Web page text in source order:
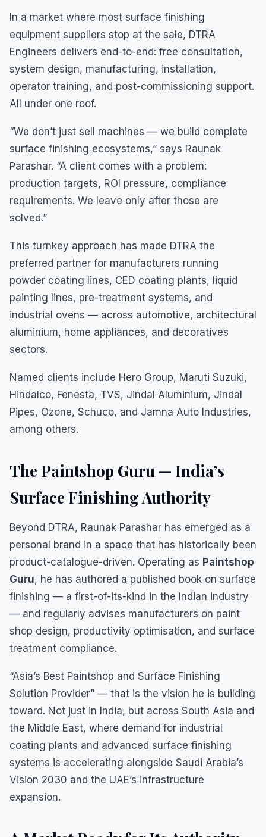
In a market where most surface finishing
equipment suppliers stop at the sale, DTRA
Engineers delivers end-to-end: free consultation,
system design, manufacturing, installation,
operator training, and post-commissioning support.
All under one roof.
“We don’t just sell machines — we build complete
surface finishing ecosystems,” says Raunak
Parashar. “A client comes with a problem:
production targets, ROI pressure, compliance
requirements. We leave only after those are
solved.”
This turnkey approach has made DTRA the
preferred partner for manufacturers running
powder coating lines, CED coating plants, liquid
painting lines, pre-treatment systems, and
industrial ovens — across automotive, architectural
aluminium, home appliances, and decoratives
sectors.
Named clients include Hero Group, Maruti Suzuki,
Hindalco, Fenesta, TVS, Jindal Aluminium, Jindal
Pipes, Ozone, Schuco, and Jamna Auto Industries,
among others.
The Paintshop Guru — India’s
Surface Finishing Authority
Beyond DTRA, Raunak Parashar has emerged as a
personal brand in a space that has historically been
product-catalogue-driven. Operating as Paintshop
Guru, he has authored a published book on surface
finishing — a first-of-its-kind in the Indian industry
— and regularly advises manufacturers on paint
shop design, productivity optimisation, and surface
treatment compliance.
“Asia’s Best Paintshop and Surface Finishing
Solution Provider” — that is the vision he is building
toward. Not just in India, but across South Asia and
the Middle East, where demand for industrial
coating plants and advanced surface finishing
systems is accelerating alongside Saudi Arabia’s
Vision 2030 and the UAE’s infrastructure
expansion.